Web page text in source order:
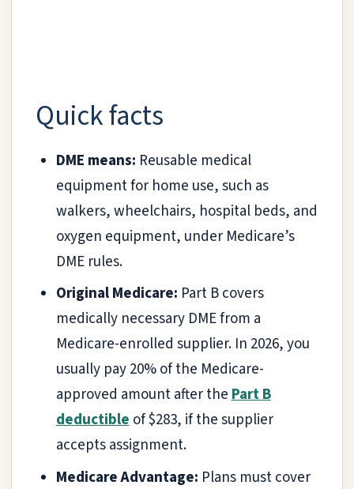
Quick facts
DME means: Reusable medical
equipment for home use, such as
walkers, wheelchairs, hospital beds, and
oxygen equipment, under Medicare’s
DME rules.
Original Medicare: Part B covers
medically necessary DME from a
Medicare-enrolled supplier. In 2026, you
usually pay 20% of the Medicare-
approved amount after thePart B
deductibleof $283, if the supplier
accepts assignment.
Medicare Advantage: Plans must cover